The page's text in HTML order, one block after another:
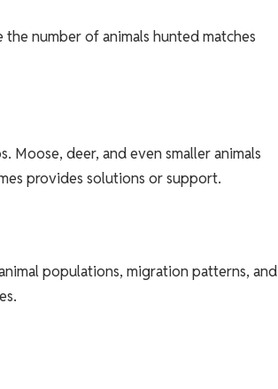
number of animals hunted matches
Moose, deer, and even smaller animals
provides solutions or support.
populations, migration patterns, and